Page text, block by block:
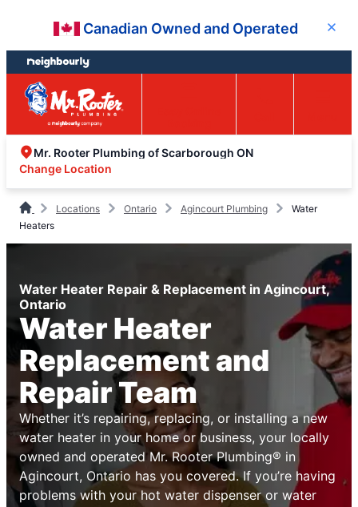
content
footer
Canadian Owned and Operated Close
Mr. Rooter Plumbing of Scarborough ON
Change Location
Locations Ontario Agincourt Plumbing
Water
Heaters
Water Heater Repair & Replacement in Agincourt,
Ontario
Water Heater
Replacement and
Repair Team
Whether it’s repairing, replacing, or installing a new
water heater in your home or business, your locally
owned and operated Mr. Rooter Plumbing® in
Agincourt, Ontario has you covered. If you’re having
problems with your hot water dispenser or water